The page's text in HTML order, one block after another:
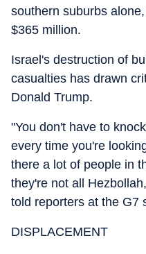
southern suburbs
$365 million.
Israel's destruction of
casualties has drawn
Donald Trump.
"You don't have to
every time you're
there a lot of people in
they're not all
told reporters at the G7
DISPLACEMENT